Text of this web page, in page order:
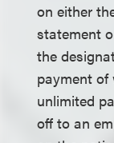
on either
statement
the
payment of
unlimited
off to an